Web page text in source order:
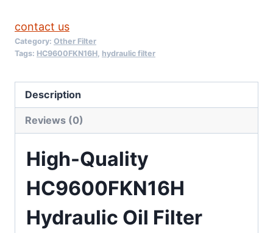
contact us
Category: Other Filter
Tags: HC9600FKN16H, hydraulic filter
Description
Reviews (0)
High-Quality
HC9600FKN16H
Hydraulic Oil Filter